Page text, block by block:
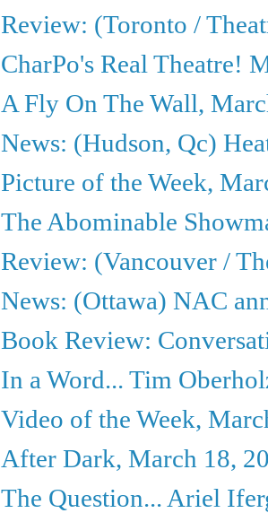
Review: (Toronto /
CharPo's Real Theatre!
A Fly On The Wall,
News: (Hudson, Qc)
Picture of the Week,
The Abominable
Review: (Vancouver /
News: (Ottawa) NAC
Book Review:
In a Word... Tim
Video of the Week,
After Dark, March 18,
The Question... Ariel